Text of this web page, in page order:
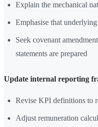
Explain the mechanical
Emphasise that
Seek covenant
statements are prepared
Update internal reporting
Revise KPI definitions to
Adjust remuneration